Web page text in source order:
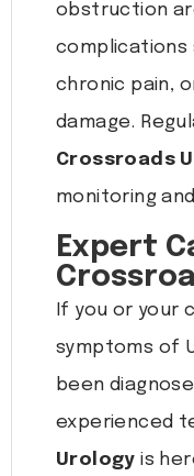
obstruction
complications
chronic pain,
damage.
Crossroads
monitoring
Expert
If you or your
symptoms of
been
experienced
Urology is